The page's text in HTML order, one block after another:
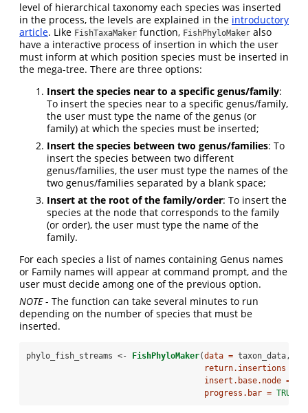
level of hierarchical taxonomy each species was inserted
in the process, the levels are explained in the introductory
article. Like FishTaxaMaker function, FishPhyloMaker also
have a interactive process of insertion in which the user
must inform at which position species must be inserted in
the mega-tree. There are three options:
Insert the species near to a specific genus/family:
To insert the species near to a specific genus/family,
the user must type the name of the genus (or
family) at which the species must be inserted;
Insert the species between two genus/families: To
insert the species between two different
genus/families, the user must type the names of the
two genus/families separated by a blank space;
Insert at the root of the family/order: To insert the
species at the node that corresponds to the family
(or order), the user must type the name of the
family.
For each species a list of names containing Genus names
or Family names will appear at command prompt, and the
user must decide among one of the previous option.
NOTE- The function can take several minutes to run
depending on the number of species that must be
inserted.
phylo_fish_streams <- FishPhyloMaker(data = taxon_data,
return.insertions =
insert.base.node =
progress.bar = TRUE